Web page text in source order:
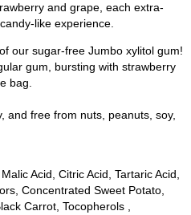
and grape, each extra-
like experience.
our sugar-free Jumbo xylitol gum!
gum, bursting with strawberry
bag.
and free from nuts, peanuts, soy,
Acid, Citric Acid, Tartaric Acid,
Concentrated Sweet Potato,
Carrot, Tocopherols ,